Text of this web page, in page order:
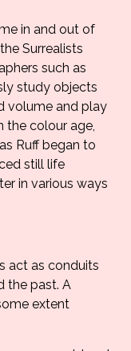
in and out of
Surrealists
such as
study objects
volume and play
the colour age,
Ruff began to
still life
in various ways
act as conduits
the past. A
extent